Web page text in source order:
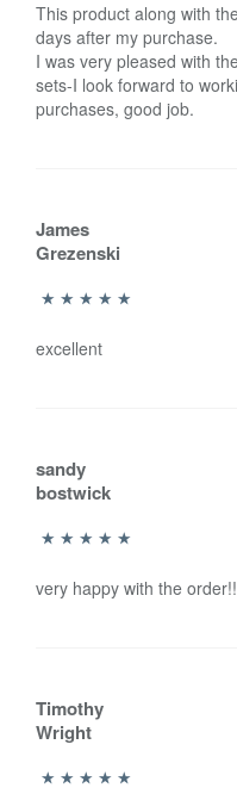
This product along with
days after my purchase.
I was very pleased with
sets-I look forward to
purchases, good job.
James
Grezenski
excellent
sandy
bostwick
very happy with the
Timothy
Wright